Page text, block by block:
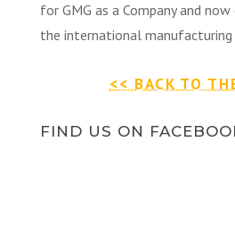
for GMG as a Company and
the international manufacturing
<< BACK TO
FIND US ON